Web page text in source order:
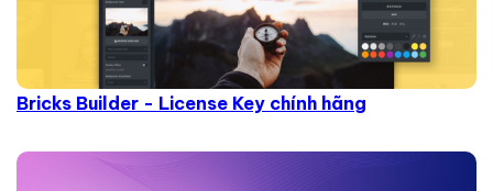
Bricks Builder - License Key chính hãng